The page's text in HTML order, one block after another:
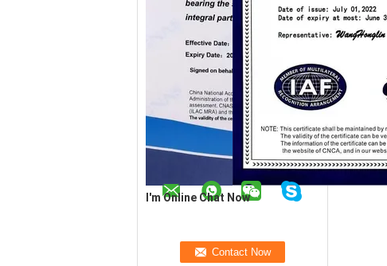
I'm Online Chat Now